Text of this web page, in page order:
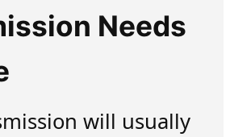
Needs
will usually